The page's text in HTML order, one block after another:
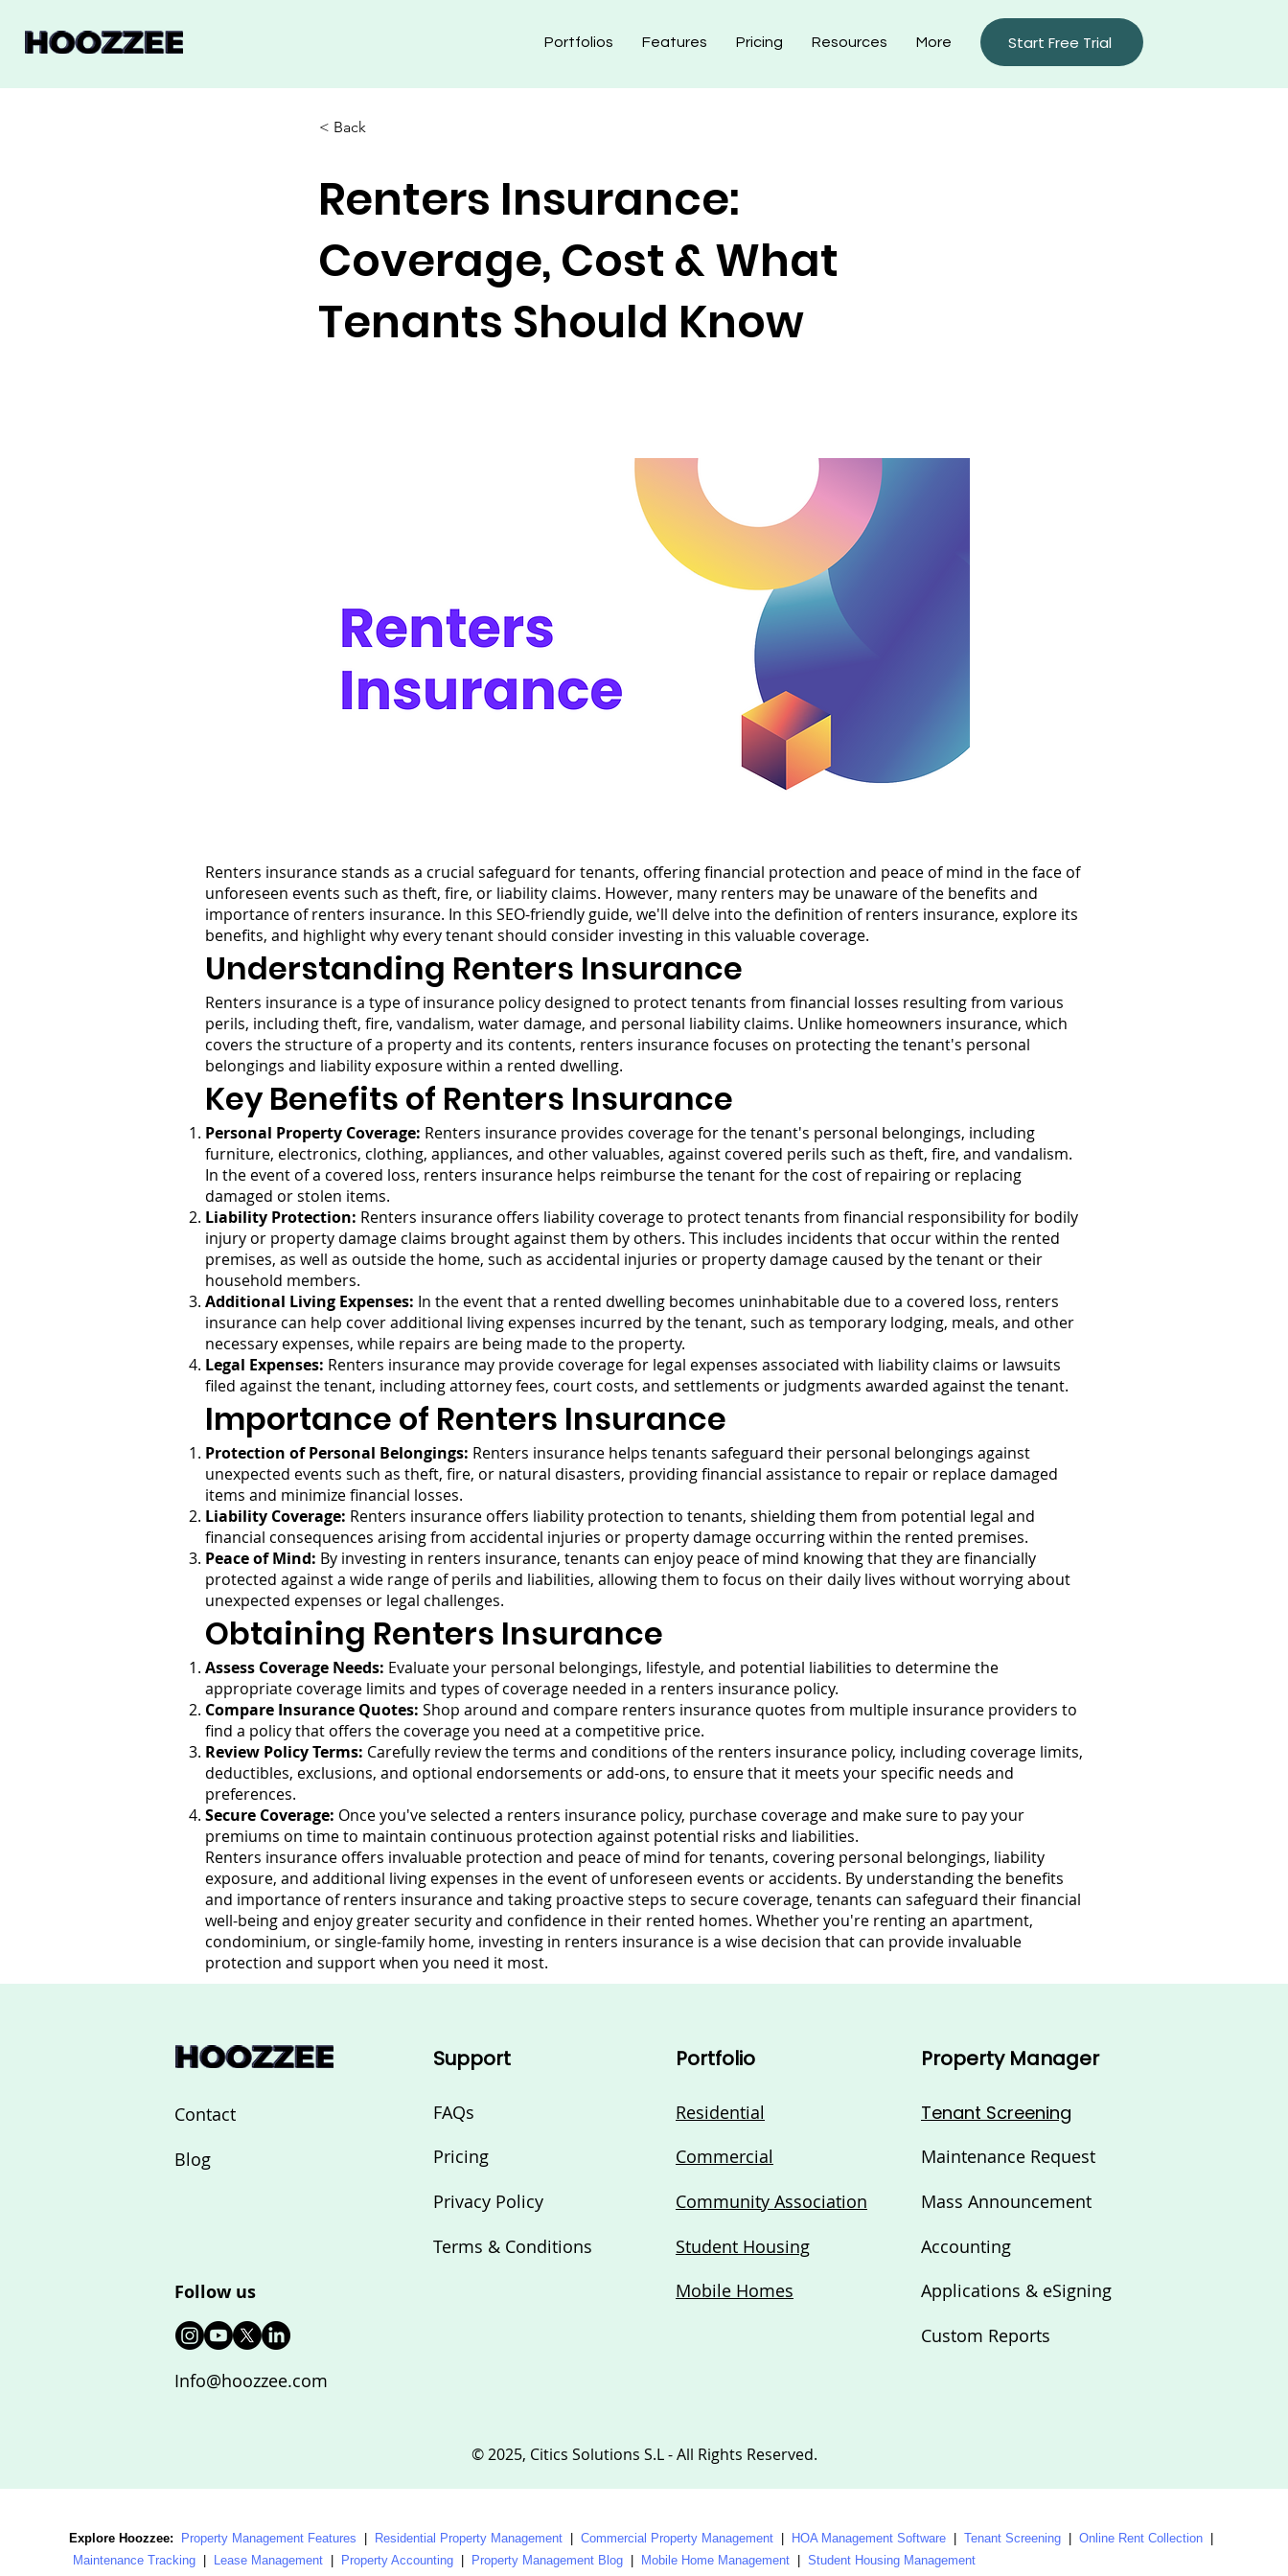
Portfolios Features Pricing Resources More Start Free Trial
< Back
Renters Insurance:
Coverage, Cost & What
Tenants Should Know
Renters insurance stands as a crucial safeguard for tenants, offering financial protection and peace of mind in the face of
unforeseen events such as theft, fire, or liability claims. However, many renters may be unaware of the benefits and
importance of renters insurance. In this SEO-friendly guide, we'll delve into the definition of renters insurance, explore its
benefits, and highlight why every tenant should consider investing in this valuable coverage.
Understanding Renters Insurance
Renters insurance is a type of insurance policy designed to protect tenants from financial losses resulting from various
perils, including theft, fire, vandalism, water damage, and personal liability claims. Unlike homeowners insurance, which
covers the structure of a property and its contents, renters insurance focuses on protecting the tenant's personal
belongings and liability exposure within a rented dwelling.
Key Benefits of Renters Insurance
Personal Property Coverage: Renters insurance provides coverage for the tenant's personal belongings, including
furniture, electronics, clothing, appliances, and other valuables, against covered perils such as theft, fire, and vandalism.
In the event of a covered loss, renters insurance helps reimburse the tenant for the cost of repairing or replacing
damaged or stolen items.
Liability Protection: Renters insurance offers liability coverage to protect tenants from financial responsibility for bodily
injury or property damage claims brought against them by others. This includes incidents that occur within the rented
premises, as well as outside the home, such as accidental injuries or property damage caused by the tenant or their
household members.
Additional Living Expenses: In the event that a rented dwelling becomes uninhabitable due to a covered loss, renters
insurance can help cover additional living expenses incurred by the tenant, such as temporary lodging, meals, and other
necessary expenses, while repairs are being made to the property.
Legal Expenses: Renters insurance may provide coverage for legal expenses associated with liability claims or lawsuits
filed against the tenant, including attorney fees, court costs, and settlements or judgments awarded against the tenant.
Importance of Renters Insurance
Protection of Personal Belongings: Renters insurance helps tenants safeguard their personal belongings against
unexpected events such as theft, fire, or natural disasters, providing financial assistance to repair or replace damaged
items and minimize financial losses.
Liability Coverage: Renters insurance offers liability protection to tenants, shielding them from potential legal and
financial consequences arising from accidental injuries or property damage occurring within the rented premises.
Peace of Mind: By investing in renters insurance, tenants can enjoy peace of mind knowing that they are financially
protected against a wide range of perils and liabilities, allowing them to focus on their daily lives without worrying about
unexpected expenses or legal challenges.
Obtaining Renters Insurance
Assess Coverage Needs: Evaluate your personal belongings, lifestyle, and potential liabilities to determine the
appropriate coverage limits and types of coverage needed in a renters insurance policy.
Compare Insurance Quotes: Shop around and compare renters insurance quotes from multiple insurance providers to
find a policy that offers the coverage you need at a competitive price.
Review Policy Terms: Carefully review the terms and conditions of the renters insurance policy, including coverage limits,
deductibles, exclusions, and optional endorsements or add-ons, to ensure that it meets your specific needs and
preferences.
Secure Coverage: Once you've selected a renters insurance policy, purchase coverage and make sure to pay your
premiums on time to maintain continuous protection against potential risks and liabilities.
Renters insurance offers invaluable protection and peace of mind for tenants, covering personal belongings, liability
exposure, and additional living expenses in the event of unforeseen events or accidents. By understanding the benefits
and importance of renters insurance and taking proactive steps to secure coverage, tenants can safeguard their financial
well-being and enjoy greater security and confidence in their rented homes. Whether you're renting an apartment,
condominium, or single-family home, investing in renters insurance is a wise decision that can provide invaluable
protection and support when you need it most.
Explore Hoozzee: Property Management Features Residential Property Management Commercial Property Management HOA Management Software Tenant Screening Online Rent Collection
Maintenance Tracking
Lease Management Property Accounting Property Management Blog Mobile Home Management Student Housing Management
Contact
Blog
Follow us
Info@hoozzee.com
Support
FAQs
Pricing
Privacy Policy
Terms & Conditions
Portfolio
Residential
Commercial
Community Association
Student Housing
Mobile Homes
Property Manager
Tenant Screening
Maintenance Request
Mass Announcement
Accounting
Applications & eSigning
Custom Reports
© 2025, Citics Solutions S.L - All Rights Reserved.